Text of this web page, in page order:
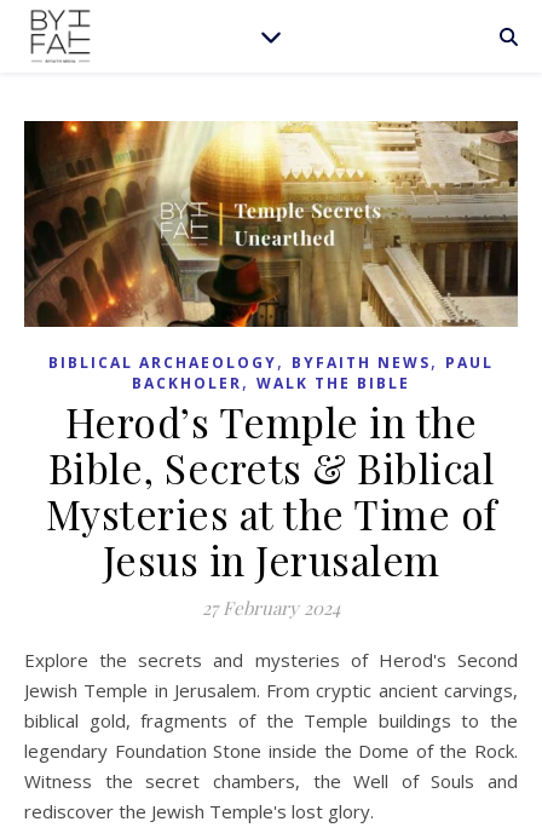
BIBLICAL ARCHAEOLOGY, BYFAITH NEWS, PAUL
BACKHOLER, WALK THE BIBLE
Herod’s Temple in the
Bible, Secrets & Biblical
Mysteries at the Time of
Jesus in Jerusalem
27 February 2024
Explore the secrets and mysteries of Herod's Second
Jewish Temple in Jerusalem. From cryptic ancient carvings,
biblical gold, fragments of the Temple buildings to the
legendary Foundation Stone inside the Dome of the Rock.
Witness the secret chambers, the Well of Souls and
rediscover the Jewish Temple's lost glory.